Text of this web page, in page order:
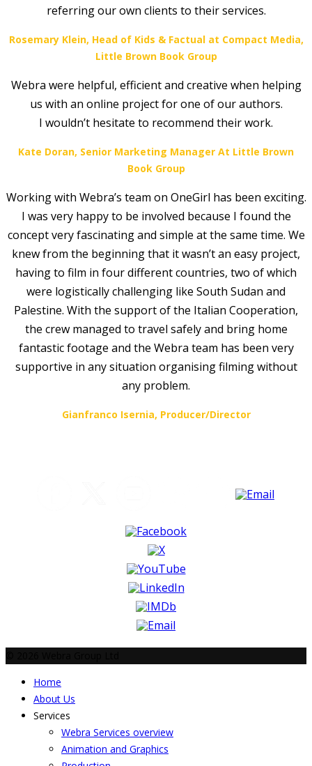
referring our own clients to their services.
Rosemary Klein, Head of Kids & Factual at Compact Media,
Little Brown Book Group
Webra were helpful, efficient and creative when helping
us with an online project for one of our authors.
I wouldn’t hesitate to recommend their work.
Kate Doran, Senior Marketing Manager At Little Brown
Book Group
Working with Webra’s team on OneGirl has been exciting.
I was very happy to be involved because I found the
concept very fascinating and simple at the same time. We
knew from the beginning that it wasn’t an easy project,
having to film in four different countries, two of which
were logistically challenging like South Sudan and
Palestine. With the support of the Italian Cooperation,
the crew managed to travel safely and bring home
fantastic footage and the Webra team has been very
supportive in any situation organising filming without
any problem.
Gianfranco Isernia, Producer/Director
Home
About Us
Services
Webra Services overview
Animation and Graphics